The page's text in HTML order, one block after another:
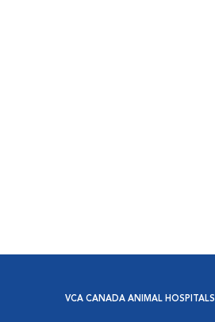
VCA CANADA ANIMAL HOSPITALS